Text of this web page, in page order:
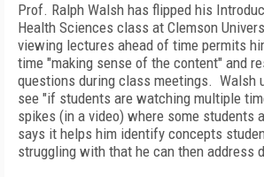
Prof. Ralph Walsh has flipped his
Health Sciences class at Clemson
viewing lectures ahead of time permits
time "making sense of the content" and
questions during class meetings. Walsh
see "if students are watching multiple
spikes (in a video) where some students
says it helps him identify concepts
struggling with that he can then address